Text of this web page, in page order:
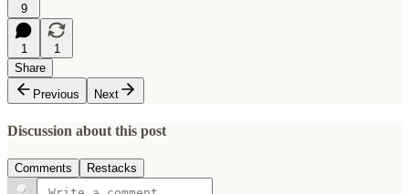
9
1
1
Share
Previous
Next
Discussion about this post
Comments Restacks